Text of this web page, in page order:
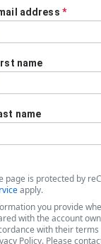
address *
name
name
page is protected by
apply.
you provide
with the account
with their terms
Policy. Please